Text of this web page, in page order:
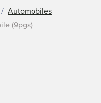
Automobiles
(9pgs)